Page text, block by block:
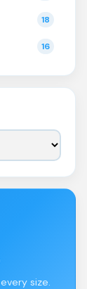
18
16
size.